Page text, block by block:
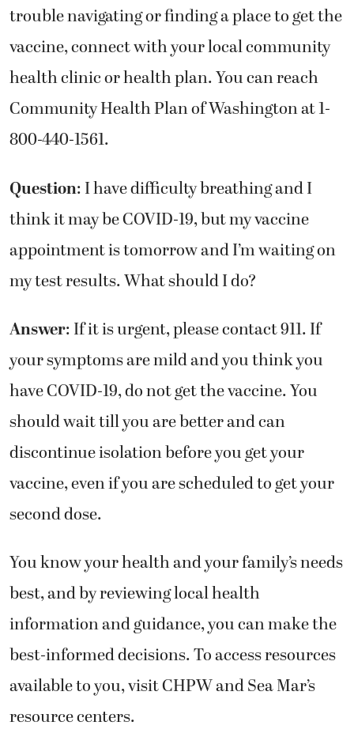
trouble navigating or finding a place to get the
vaccine, connect with your local community
health clinic or health plan. You can reach
Community Health Plan of Washington at 1-
800-440-1561.
Question: I have difficulty breathing and I
think it may be COVID-19, but my vaccine
appointment is tomorrow and I’m waiting on
my test results. What should I do?
Answer: If it is urgent, please contact 911. If
your symptoms are mild and you think you
have COVID-19, do not get the vaccine. You
should wait till you are better and can
discontinue isolation before you get your
vaccine, even if you are scheduled to get your
second dose.
You know your health and your family’s needs
best, and by reviewing local health
information and guidance, you can make the
best-informed decisions. To access resources
available to you, visit CHPW and Sea Mar’s
resource centers.